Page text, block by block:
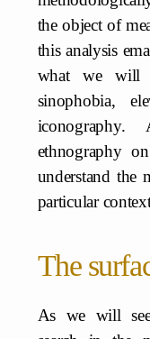
the object of
this analysis
what we will
sinophobia,
ethnography
understand the
particular
The
As we will